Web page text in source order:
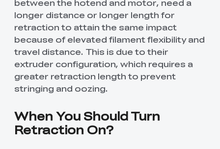
between the hotend and motor, need a
longer distance or longer length for
retraction to attain the same impact
because of elevated filament flexibility and
travel distance. This is due to their
extruder configuration, which requires a
greater retraction length to prevent
stringing and oozing.
When You Should Turn
Retraction On?